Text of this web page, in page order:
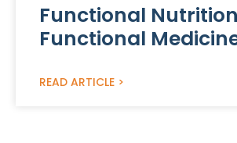
Functional
Functional
READ ARTICLE >